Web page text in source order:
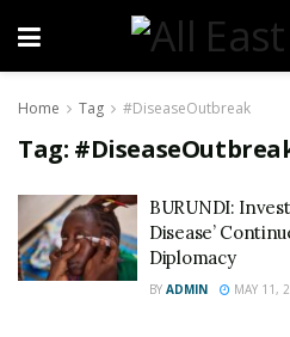
Home Tag #DiseaseOutbreak
Tag:
BURUNDI:
Disease’
Diplomacy
BY ADMIN MAY 11,